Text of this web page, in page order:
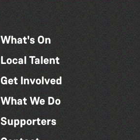
What's On
Local Talent
Get Involved
What We Do
Supporters